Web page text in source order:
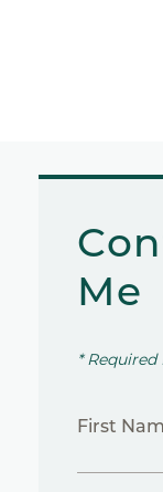
Me
* Required
First